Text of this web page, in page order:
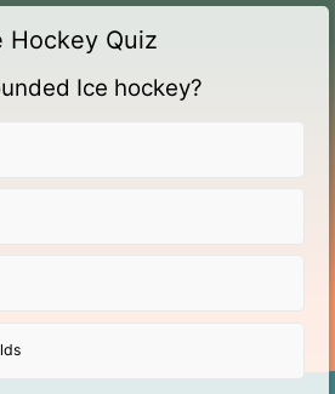
Hockey Quiz
Ice hockey?